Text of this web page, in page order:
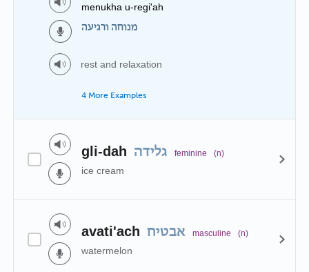
menukha u-regi'ah
מנוחה ורגיעה
rest and relaxation
4 More Examples
gli-dah גלידה feminine (n)
ice cream
avati'ach אבטיח masculine (n)
watermelon